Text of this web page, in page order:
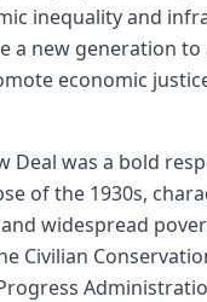
inequality and
a new generation
economic
Deal was a bold
of the 1930s,
widespread
Civilian